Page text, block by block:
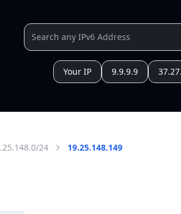
Your IP 9.9.9.9
24 19.25.148.149